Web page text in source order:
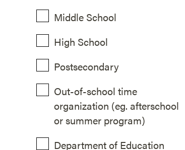
Middle School
High School
Postsecondary
Out-of-school time
organization (eg. afterschool
or summer program)
Department of Education